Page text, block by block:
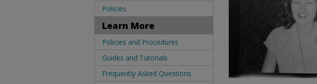
Policies
Learn More
Policies and Procedures
Guides and Tutorials
Frequently Asked Questions